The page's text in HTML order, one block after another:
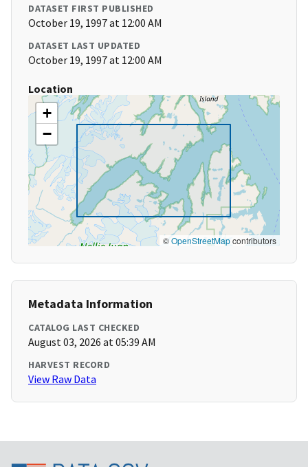
DATASET FIRST PUBLISHED
October 19, 1997 at 12:00 AM
DATASET LAST UPDATED
October 19, 1997 at 12:00 AM
Location
+
−
©OpenStreetMapcontributors
Metadata Information
CATALOG LAST CHECKED
August 03, 2026 at 05:39 AM
HARVEST RECORD
View Raw Data